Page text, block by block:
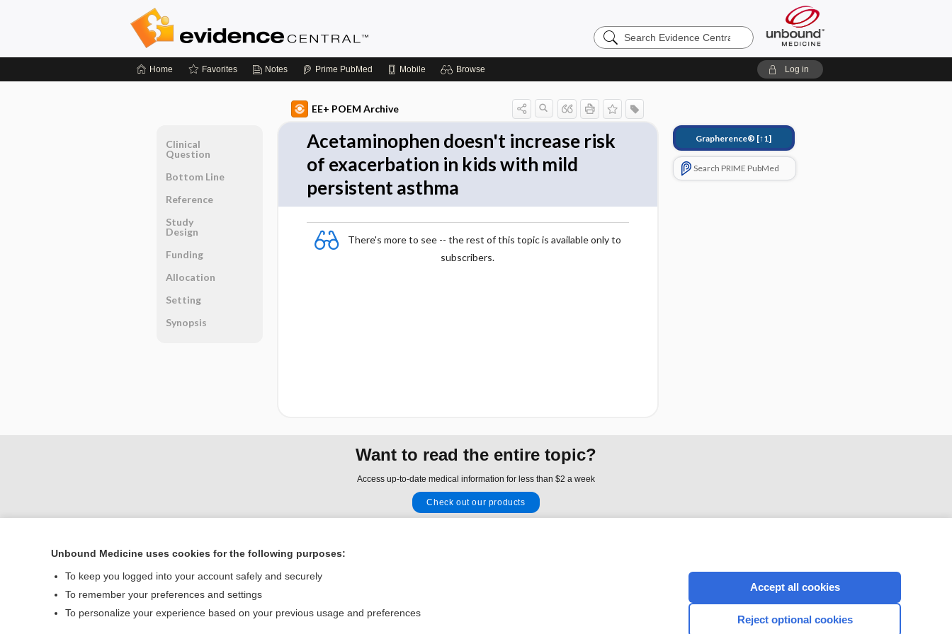
Search
Evidence
Home Favorites Notes Prime PubMed Mobile Browse Log in
EE+ POEM Archive
Acetaminophen doesn't increase risk
of exacerbation in kids with mild
persistent asthma
There's more to see -- the rest of this topic is available only to
subscribers.
Grapherence® [↑1]
Search PRIME PubMed
Clinical
Question
Bottom Line
Reference
Study
Design
Funding
Allocation
Setting
Synopsis
Want to read the entire topic?
Access up-to-date medical information for less than $2 a week
Check out our products
Home
Contact Us
CONNECT WITH US
Unbound Medicine uses cookies for the following purposes:
To keep you logged into your account safely and securely
To remember your preferences and settings
To personalize your experience based on your previous usage and preferences
Accept all cookies
Reject optional cookies